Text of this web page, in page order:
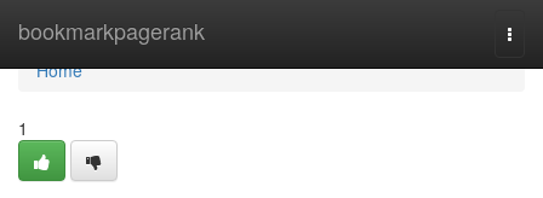
bookmarkpagerank
Home
Home
1